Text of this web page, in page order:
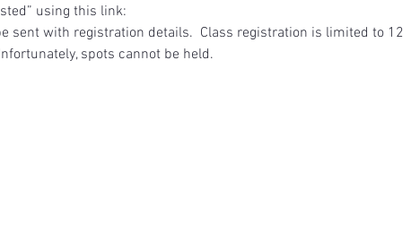
using this link:
sent with registration details.  Class registration is limited to 12
spots cannot be held.